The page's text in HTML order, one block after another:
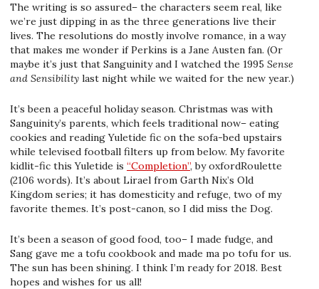
The writing is so assured– the characters seem real, like
we’re just dipping in as the three generations live their
lives. The resolutions do mostly involve romance, in a way
that makes me wonder if Perkins is a Jane Austen fan. (Or
maybe it’s just that Sanguinity and I watched the 1995 Sense
and Sensibility last night while we waited for the new year.)
It’s been a peaceful holiday season. Christmas was with
Sanguinity’s parents, which feels traditional now– eating
cookies and reading Yuletide fic on the sofa-bed upstairs
while televised football filters up from below. My favorite
kidlit-fic this Yuletide is “Completion”, by oxfordRoulette
(2106 words). It’s about Lirael from Garth Nix’s Old
Kingdom series; it has domesticity and refuge, two of my
favorite themes. It’s post-canon, so I did miss the Dog.
It’s been a season of good food, too– I made fudge, and
Sang gave me a tofu cookbook and made ma po tofu for us.
The sun has been shining. I think I’m ready for 2018. Best
hopes and wishes for us all!